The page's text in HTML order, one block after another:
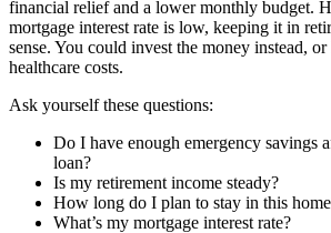
financial relief and a lower monthly budget.
mortgage interest rate is low, keeping it in
sense. You could invest the money instead,
healthcare costs.
Ask yourself these questions:
Do I have enough emergency savings
loan?
Is my retirement income steady?
How long do I plan to stay in this
What’s my mortgage interest rate?